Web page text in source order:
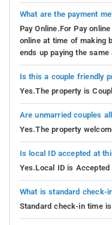
What are the payment
Pay Online.For Pay
online at time of making
ends up paying the same
Is this a couple friendly
Yes.The property is
Are unmarried couples
Yes.The property
Is local ID accepted at
Yes.Local ID is
What is standard check-
Standard check-in time